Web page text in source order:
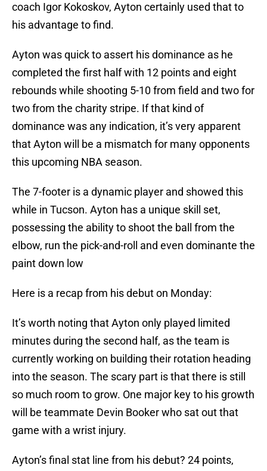
coach Igor Kokoskov, Ayton certainly used that to
his advantage to find.
Ayton was quick to assert his dominance as he
completed the first half with 12 points and eight
rebounds while shooting 5-10 from field and two for
two from the charity stripe. If that kind of
dominance was any indication, it’s very apparent
that Ayton will be a mismatch for many opponents
this upcoming NBA season.
The 7-footer is a dynamic player and showed this
while in Tucson. Ayton has a unique skill set,
possessing the ability to shoot the ball from the
elbow, run the pick-and-roll and even dominante the
paint down low
Here is a recap from his debut on Monday:
It’s worth noting that Ayton only played limited
minutes during the second half, as the team is
currently working on building their rotation heading
into the season. The scary part is that there is still
so much room to grow. One major key to his growth
will be teammate Devin Booker who sat out that
game with a wrist injury.
Ayton’s final stat line from his debut? 24 points,